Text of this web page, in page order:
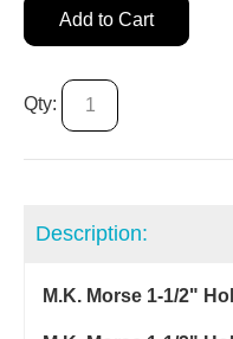
Add to Cart
Qty:
Description:
M.K. Morse 1-1/2"